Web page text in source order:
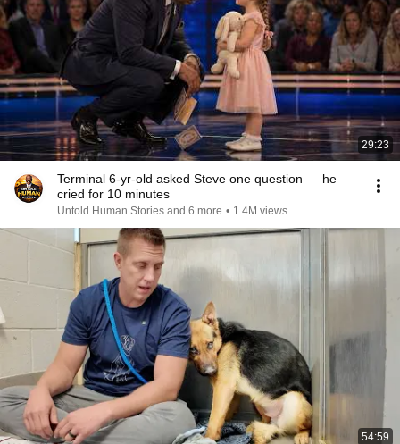
29:23
Terminal 6-yr-old asked Steve one question — he
cried for 10 minutes
Untold Human Stories and 6 more • 1.4M views
54:59